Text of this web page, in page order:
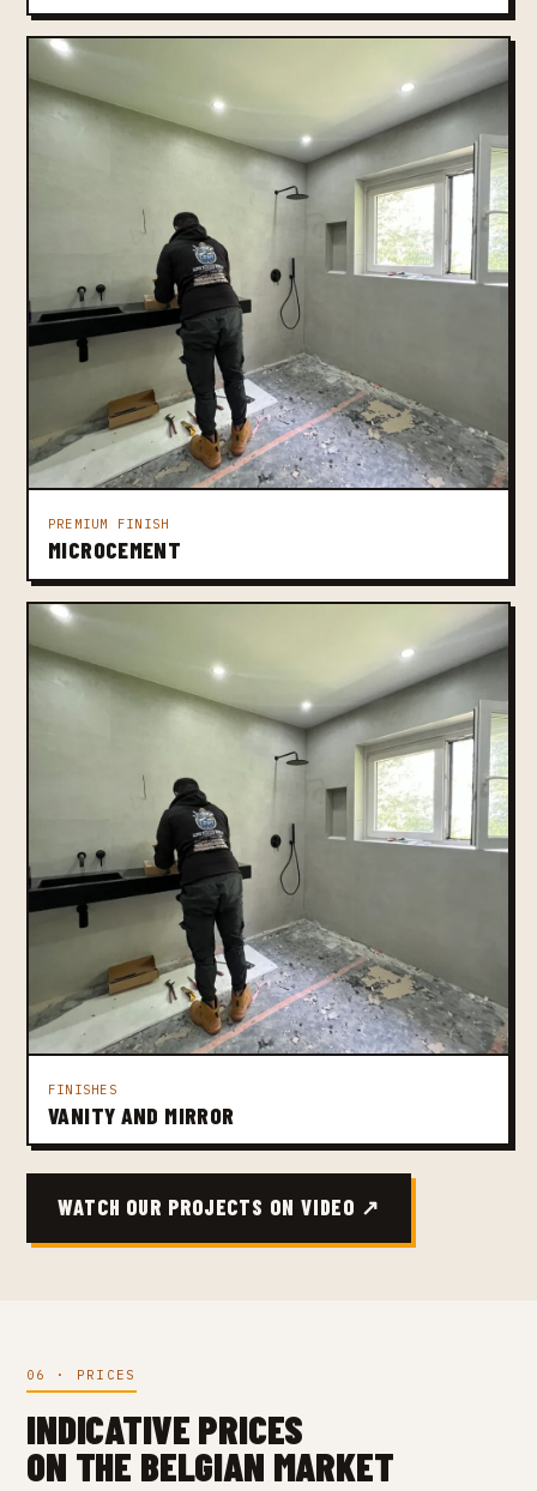
PREMIUM FINISH
MICROCEMENT
FINISHES
VANITY AND MIRROR
WATCH OUR PROJECTS ON VIDEO ↗
06 · PRICES
INDICATIVE PRICES
ON THE BELGIAN MARKET